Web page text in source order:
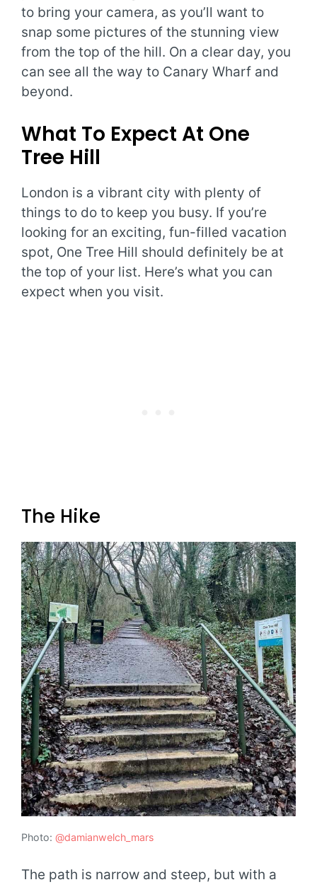
to bring your camera, as you’ll want to
snap some pictures of the stunning view
from the top of the hill. On a clear day, you
can see all the way to Canary Wharf and
beyond.
What To Expect At One
Tree Hill
London is a vibrant city with plenty of
things to do to keep you busy. If you’re
looking for an exciting, fun-filled vacation
spot, One Tree Hill should definitely be at
the top of your list. Here’s what you can
expect when you visit.
The Hike
Photo: @damianwelch_mars
The path is narrow and steep, but with a